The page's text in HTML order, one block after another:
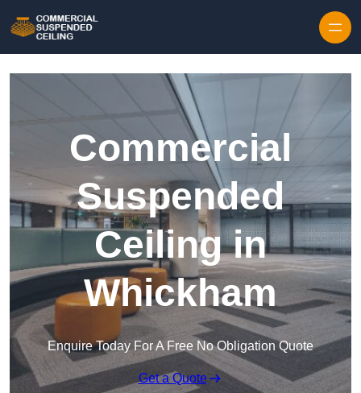
Commercial
Suspended
Ceiling in
Whickham
Enquire Today For A Free No Obligation Quote
Get a Quote